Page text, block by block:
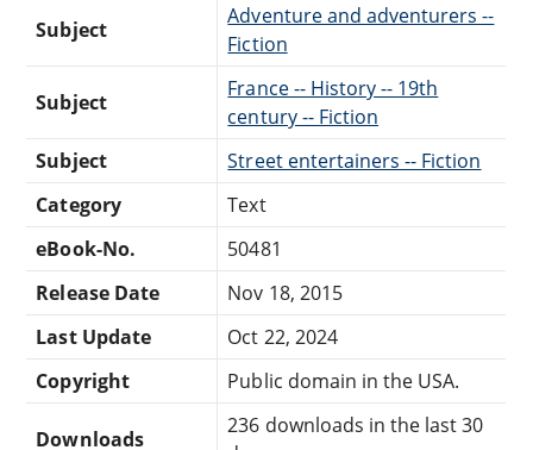
Subject
Adventure and adventurers --
Fiction
Subject
France -- History -- 19th
century -- Fiction
Subject
Street entertainers -- Fiction
Category
Text
eBook-No.
50481
Release Date
Nov 18, 2015
Last Update
Oct 22, 2024
Copyright
Public domain in the USA.
Downloads
236 downloads in the last 30